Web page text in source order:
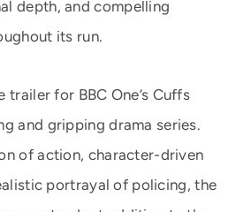
depth, and compelling
its run.
trailer for BBC One’s Cuffs
and gripping drama series.
of action, character-driven
portrayal of policing, the